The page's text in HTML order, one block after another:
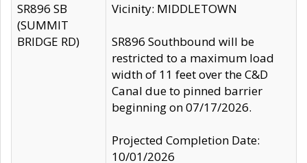
SR896 SB
(SUMMIT
BRIDGE RD)
Vicinity: MIDDLETOWN
SR896 Southbound will be
restricted to a maximum load
width of 11 feet over the C&D
Canal due to pinned barrier
beginning on 07/17/2026.
Projected Completion Date:
10/01/2026